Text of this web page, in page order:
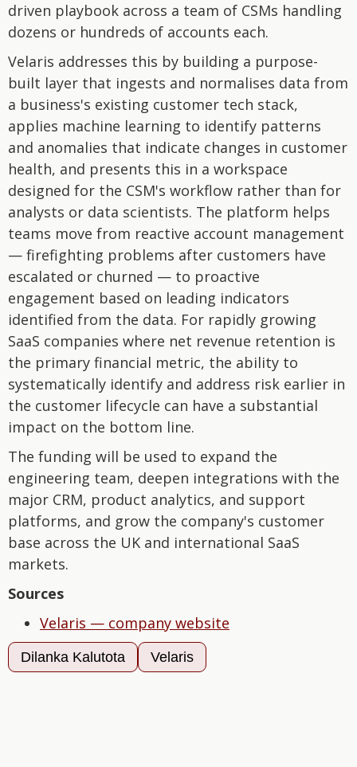
driven playbook across a team of CSMs handling
dozens or hundreds of accounts each.
Velaris addresses this by building a purpose-
built layer that ingests and normalises data from
a business's existing customer tech stack,
applies machine learning to identify patterns
and anomalies that indicate changes in customer
health, and presents this in a workspace
designed for the CSM's workflow rather than for
analysts or data scientists. The platform helps
teams move from reactive account management
— firefighting problems after customers have
escalated or churned — to proactive
engagement based on leading indicators
identified from the data. For rapidly growing
SaaS companies where net revenue retention is
the primary financial metric, the ability to
systematically identify and address risk earlier in
the customer lifecycle can have a substantial
impact on the bottom line.
The funding will be used to expand the
engineering team, deepen integrations with the
major CRM, product analytics, and support
platforms, and grow the company's customer
base across the UK and international SaaS
markets.
Sources
Velaris — company website
Dilanka Kalutota Velaris